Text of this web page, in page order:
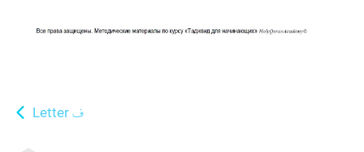
Letter